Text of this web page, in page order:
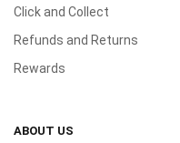
Click and Collect
Refunds and Returns
Rewards
ABOUT US